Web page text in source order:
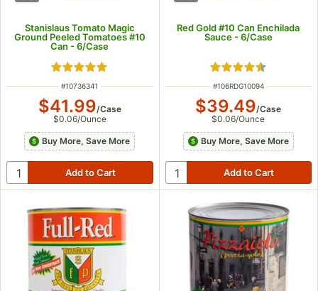
Stanislaus Tomato Magic
Ground Peeled Tomatoes #10
Can - 6/Case
Rated 5 out of 5 stars
ITEM NUMBER
#10736341
$41.99/Case
$0.06/Ounce
Buy More, Save More
Red Gold #10 Can Enchilada
Sauce - 6/Case
Rated 4.5 out of
ITEM NUMBER
#106RDG10094
$39.49/Case
$0.06/Ounce
Buy More, Save More